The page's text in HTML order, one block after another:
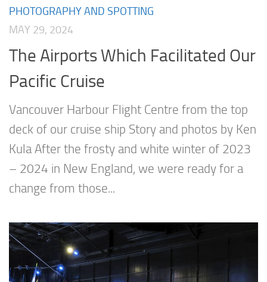
PHOTOGRAPHY AND SPOTTING
MAY 29, 2024
The Airports Which Facilitated Our
Pacific Cruise
Vancouver Harbour Flight Centre from the top
deck of our cruise ship Story and photos by Ken
Kula After the frosty and white winter of 2023
– 2024 in New England, we were ready for a
change from those...